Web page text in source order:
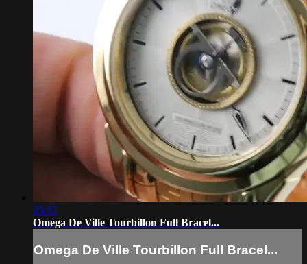
05:57
Omega De Ville Tourbillon Full Bracel...
Omega De Ville Tourbillon Full Bracel...